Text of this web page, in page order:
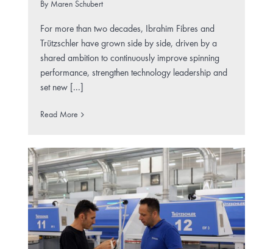
By Maren Schubert
For more than two decades, Ibrahim Fibres and
Trützschler have grown side by side, driven by a
shared ambition to continuously improve spinning
performance, strengthen technology leadership and
set new [...]
Read More